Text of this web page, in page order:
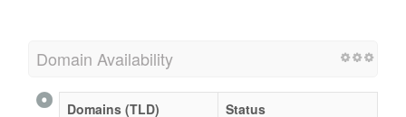
Domain Availability
Domains (TLD)
Status